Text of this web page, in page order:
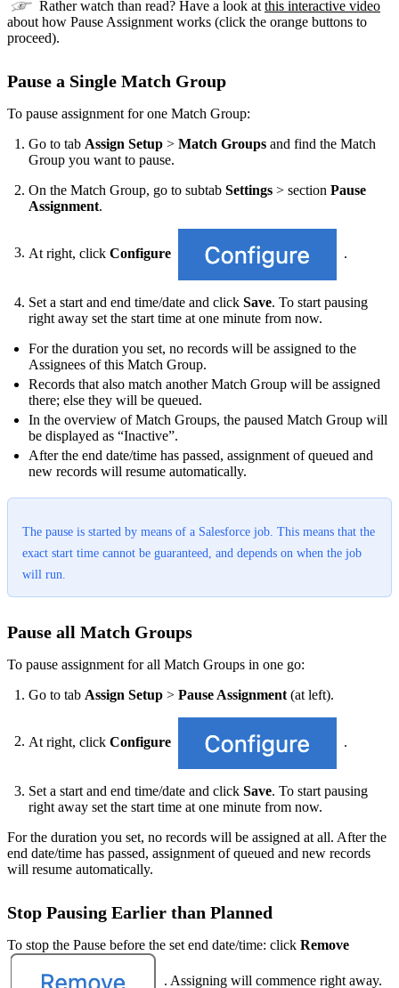
Rather watch than read? Have a look at this interactive video
about how Pause Assignment works (click the orange buttons to
proceed).
Pause a Single Match Group
To pause assignment for one Match Group:
Go to tab Assign Setup > Match Groups and find the Match
Group you want to pause.
On the Match Group, go to subtab Settings > section Pause
Assignment.
At right, click Configure
Set a start and end time/date and click Save. To start pausing
right away set the start time at one minute from now.
For the duration you set, no records will be assigned to the
Assignees of this Match Group.
Records that also match another Match Group will be assigned
there; else they will be queued.
In the overview of Match Groups, the paused Match Group will
be displayed as “Inactive”.
After the end date/time has passed, assignment of queued and
new records will resume automatically.
The pause is started by means of a Salesforce job. This means that the
exact start time cannot be guaranteed, and depends on when the job
will run.
Pause all Match Groups
To pause assignment for all Match Groups in one go:
Go to tab Assign Setup > Pause Assignment (at left).
At right, click Configure
Set a start and end time/date and click Save. To start pausing
right away set the start time at one minute from now.
For the duration you set, no records will be assigned at all. After the
end date/time has passed, assignment of queued and new records
will resume automatically.
Stop Pausing Earlier than Planned
To stop the Pause before the set end date/time: click Remove
. Assigning will commence right away.